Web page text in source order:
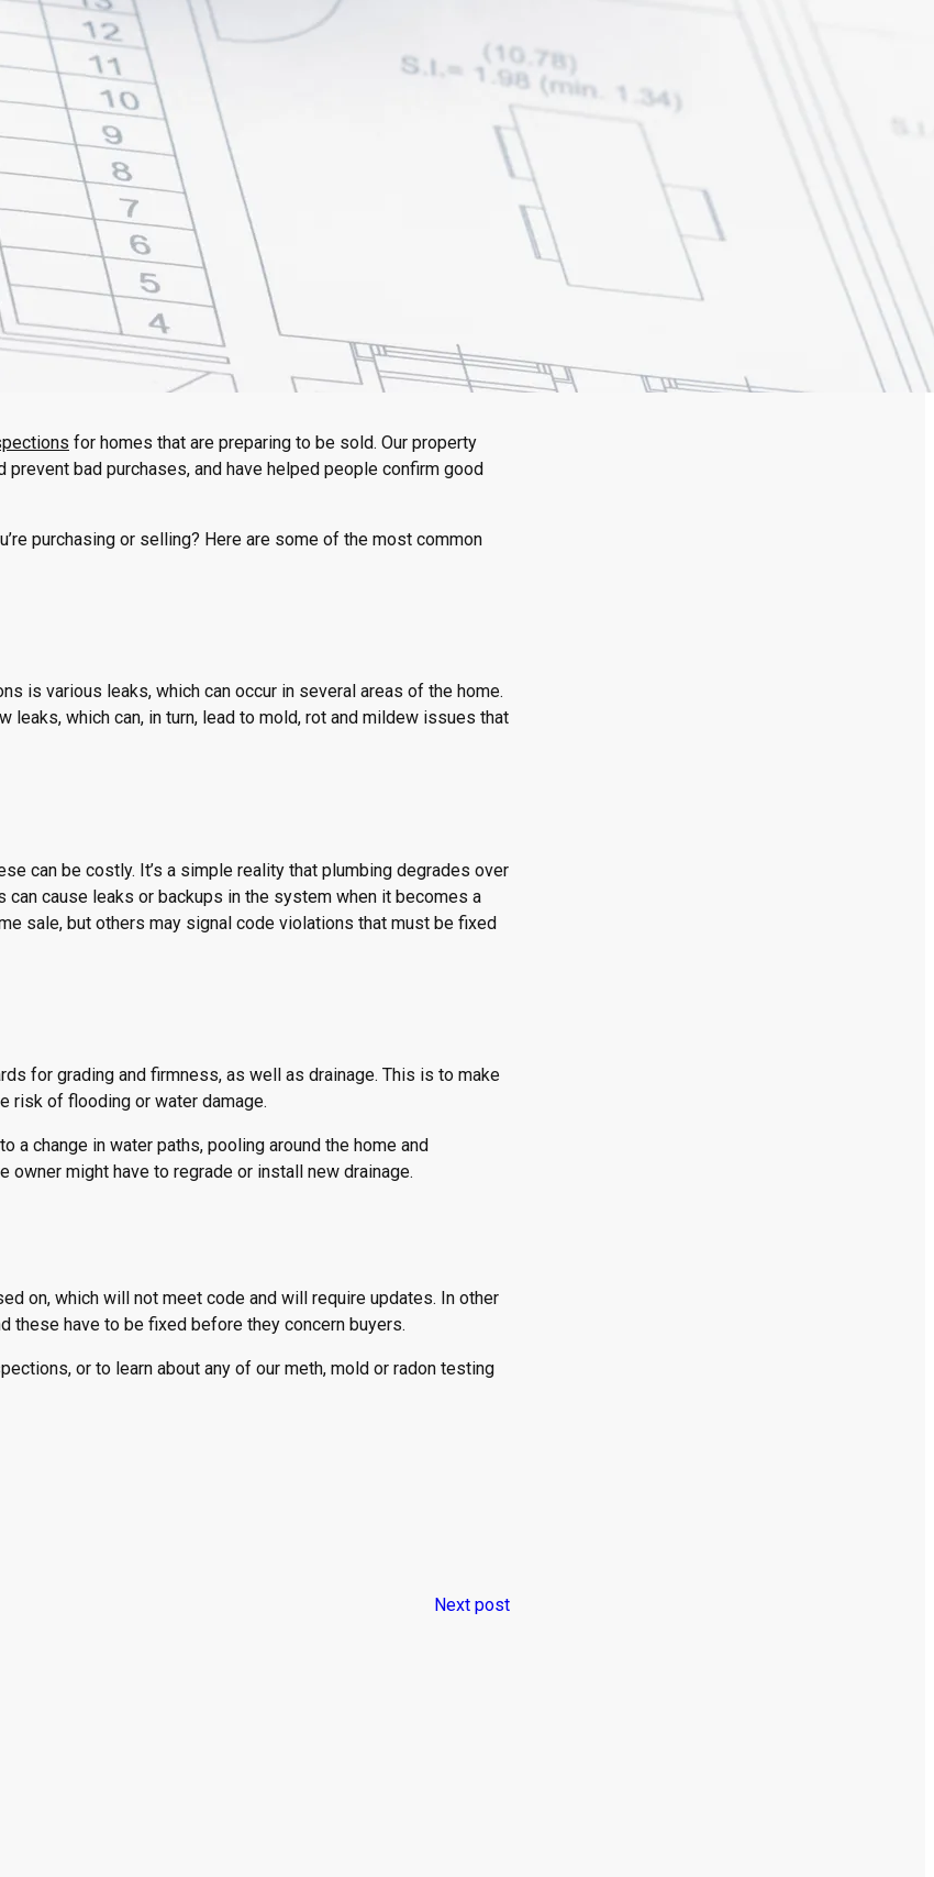
for homes that are preparing to be sold. Our property
bad purchases, and have helped people confirm good
purchasing or selling? Here are some of the most common
is various leaks, which can occur in several areas of the home.
leaks, which can, in turn, lead to mold, rot and mildew issues that
can be costly. It’s a simple reality that plumbing degrades over
cause leaks or backups in the system when it becomes a
sale, but others may signal code violations that must be fixed
for grading and firmness, as well as drainage. This is to make
risk of flooding or water damage.
a change in water paths, pooling around the home and
might have to regrade or install new drainage.
on, which will not meet code and will require updates. In other
these have to be fixed before they concern buyers.
or to learn about any of our meth, mold or radon testing
Next post